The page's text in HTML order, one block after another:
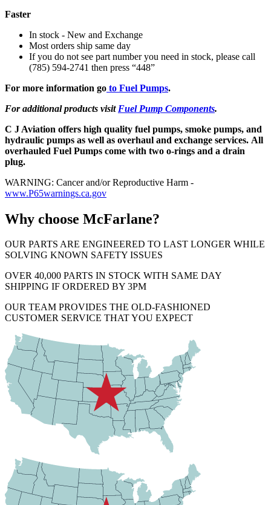
Faster
In stock - New and Exchange
Most orders ship same day
If you do not see part number you need in stock, please call
(785) 594-2741 then press “448”
For more information go to Fuel Pumps.
For additional products visit Fuel Pump Components.
C J Aviation offers high quality fuel pumps, smoke pumps, and
hydraulic pumps as well as overhaul and exchange services. All
overhauled Fuel Pumps come with two o-rings and a drain
plug.
WARNING: Cancer and/or Reproductive Harm -
www.P65warnings.ca.gov
Why choose McFarlane?
OUR PARTS ARE ENGINEERED TO LAST LONGER WHILE
SOLVING KNOWN SAFETY ISSUES
OVER 40,000 PARTS IN STOCK WITH SAME DAY
SHIPPING IF ORDERED BY 3PM
OUR TEAM PROVIDES THE OLD-FASHIONED
CUSTOMER SERVICE THAT YOU EXPECT